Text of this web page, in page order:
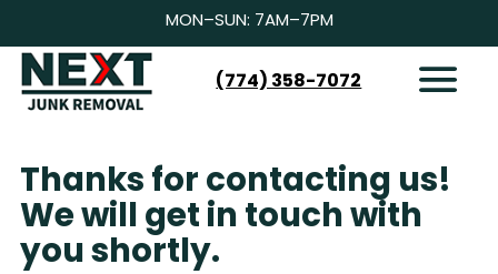
MON–SUN: 7AM–7PM
(774) 358-7072
Thanks for contacting us!
We will get in touch with
you shortly.
SERVICE AREAS
CONTACT